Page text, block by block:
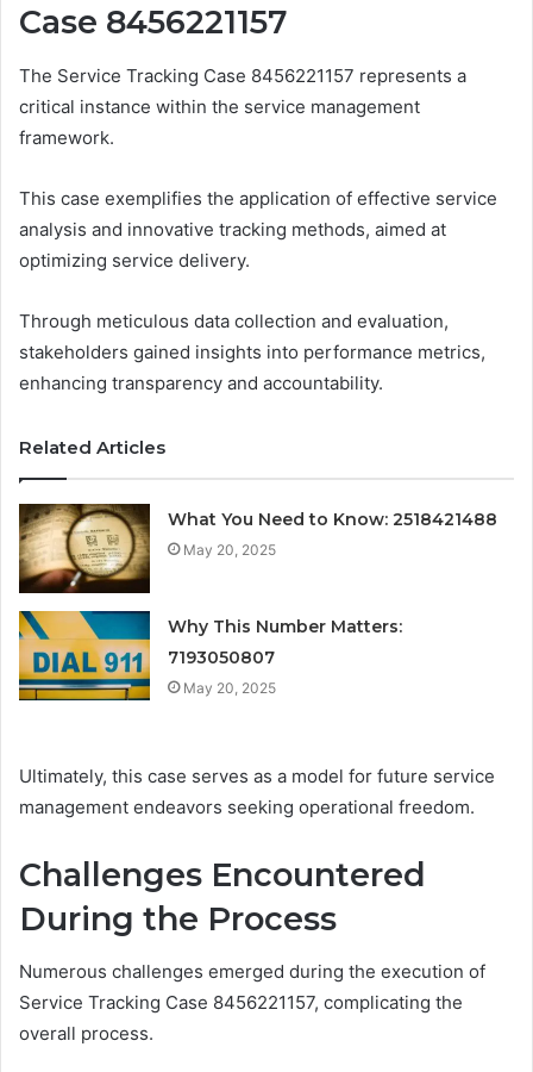
Case 8456221157
The Service Tracking Case 8456221157 represents a
critical instance within the service management
framework.
This case exemplifies the application of effective service
analysis and innovative tracking methods, aimed at
optimizing service delivery.
Through meticulous data collection and evaluation,
stakeholders gained insights into performance metrics,
enhancing transparency and accountability.
Related Articles
What You Need to Know: 2518421488
May 20, 2025
Why This Number Matters:
7193050807
May 20, 2025
Ultimately, this case serves as a model for future service
management endeavors seeking operational freedom.
Challenges Encountered
During the Process
Numerous challenges emerged during the execution of
Service Tracking Case 8456221157, complicating the
overall process.